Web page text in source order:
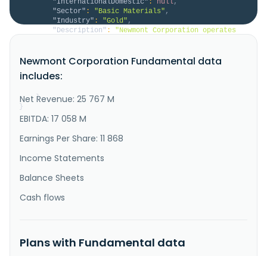
"Sector" : "Basic Materials" ,
"Industry" : "Gold" ,
"Description" :
"Newmont Corporation operates
operations and\/or assets in the United States, Papua
New Guinea, Australia, Ghana, Suriname, Argentina,
Dominican Republic, Chile, Peru, Ecuador, Mexico, and
}
}
Newmont Corporation Fundamental data
includes:
Net Revenue: 25 767 M
EBITDA: 17 058 M
Earnings Per Share: 11 868
Income Statements
Balance Sheets
Cash flows
Plans with Fundamental data